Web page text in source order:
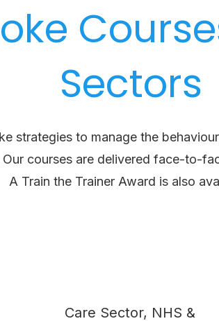
Sectors
strategies to manage the
Our courses are delivered face-to-
A Train the Trainer Award is also
Care Sector, NHS &